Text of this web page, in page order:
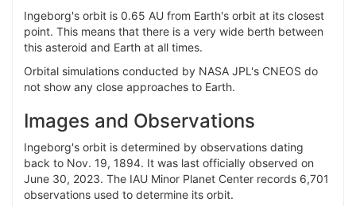
Ingeborg's orbit is 0.65 AU from Earth's orbit at its closest
point. This means that there is a very wide berth between
this asteroid and Earth at all times.
Orbital simulations conducted by NASA JPL's CNEOS do
not show any close approaches to Earth.
Images and Observations
Ingeborg's orbit is determined by observations dating
back to Nov. 19, 1894. It was last officially observed on
June 30, 2023. The IAU Minor Planet Center records 6,701
observations used to determine its orbit.